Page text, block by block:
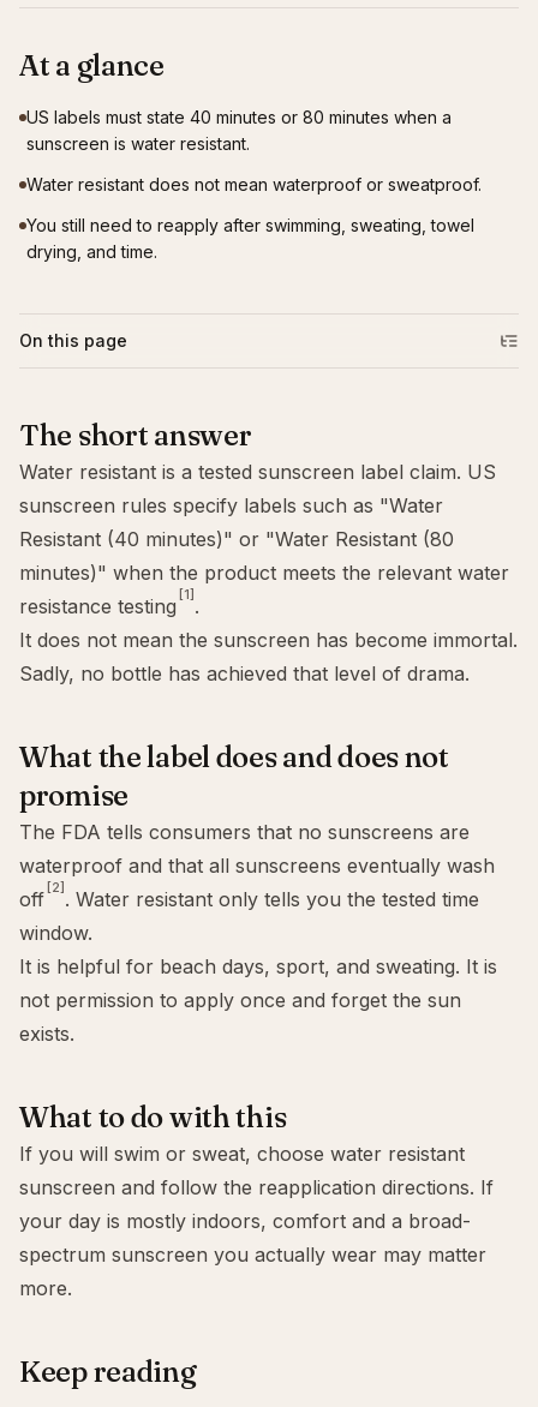
At a glance
US labels must state 40 minutes or 80 minutes when a
sunscreen is water resistant.
Water resistant does not mean waterproof or sweatproof.
You still need to reapply after swimming, sweating, towel
drying, and time.
On this page
The short answer
Water resistant is a tested sunscreen label claim. US
sunscreen rules specify labels such as "Water
Resistant (40 minutes)" or "Water Resistant (80
minutes)" when the product meets the relevant water
resistance testing [1] .
It does not mean the sunscreen has become immortal.
Sadly, no bottle has achieved that level of drama.
What the label does and does not
promise
The FDA tells consumers that no sunscreens are
waterproof and that all sunscreens eventually wash
off [2] . Water resistant only tells you the tested time
window.
It is helpful for beach days, sport, and sweating. It is
not permission to apply once and forget the sun
exists.
What to do with this
If you will swim or sweat, choose water resistant
sunscreen and follow the reapplication directions. If
your day is mostly indoors, comfort and a broad-
spectrum sunscreen you actually wear may matter
more.
Keep reading